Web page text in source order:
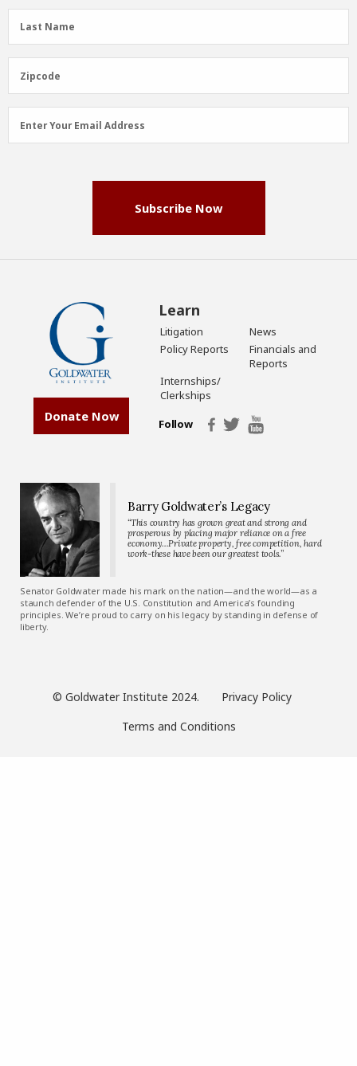
Last
Name
Last Name
Zipcode
Zipcode
Email
Address
Enter Your Email Address
Subscribe Now
Donate Now
Learn
Litigation
News
Policy Reports
Financials and
Reports
Internships/
Clerkships
Follow
Barry Goldwater’s Legacy
“This country has grown great and strong and
prosperous by placing major reliance on a free
economy…Private property, free competition, hard
work-these have been our greatest tools.”
Senator Goldwater made his mark on the nation—and the world—as a
staunch defender of the U.S. Constitution and America’s founding
principles. We’re proud to carry on his legacy by standing in defense of
liberty.
© Goldwater Institute 2024.
Privacy Policy
Terms and Conditions